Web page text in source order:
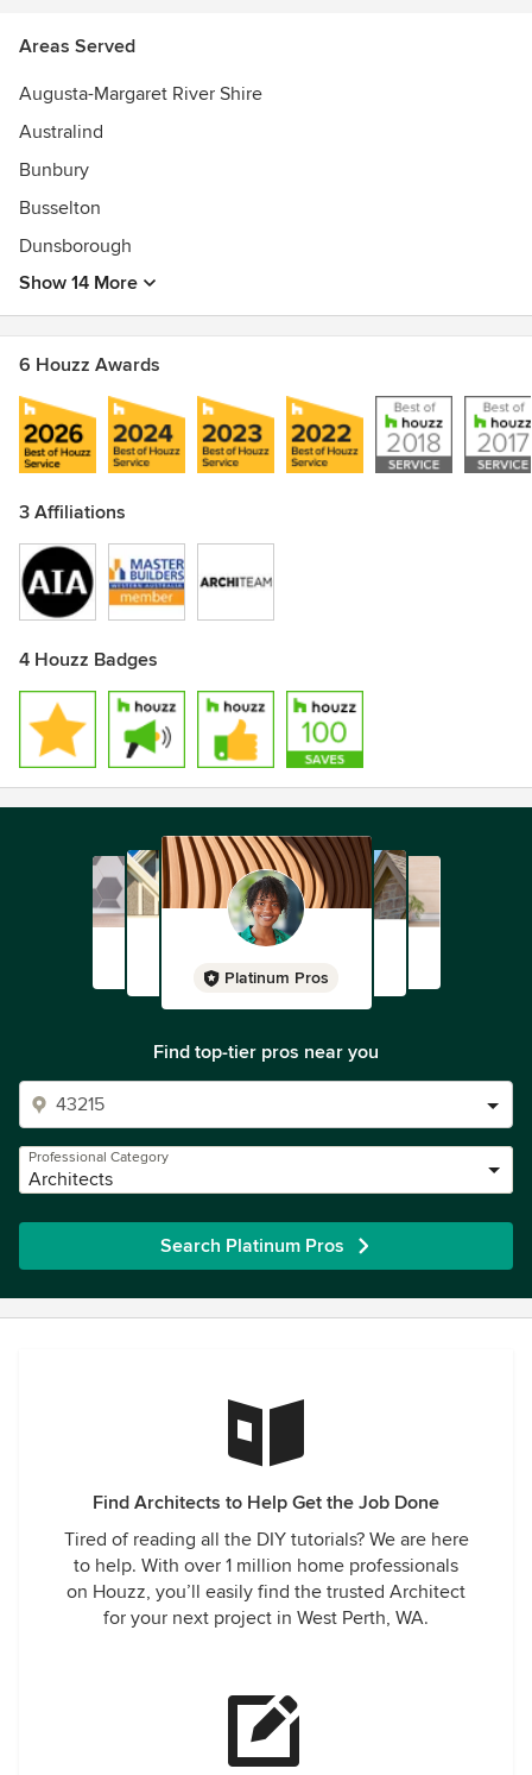
Areas Served
Augusta-Margaret River Shire
Australind
Bunbury
Busselton
Dunsborough
Show 14 More
6 Houzz Awards
3 Affiliations
4 Houzz Badges
Platinum Pros
Find top-tier pros near you
Professional Category
Architects
Search Platinum Pros
Find Architects to Help Get the Job Done
Tired of reading all the DIY tutorials? We are here
to help. With over 1 million home professionals
on Houzz, you’ll easily find the trusted Architect
for your next project in West Perth, WA.